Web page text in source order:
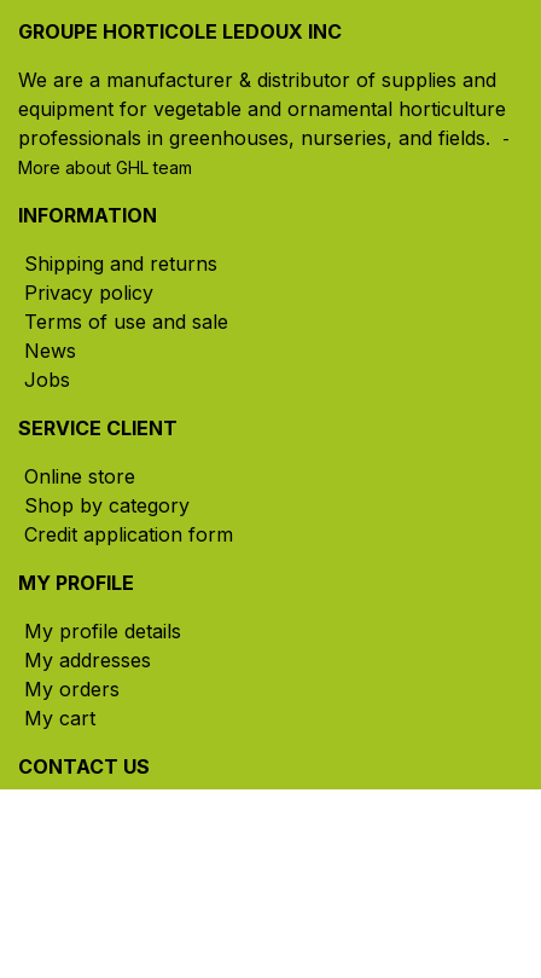
GROUPE HORTICOLE LEDOUX INC
We are a manufacturer & distributor of supplies and
equipment for vegetable and ornamental horticulture
professionals in greenhouses, nurseries, and fields. ​
-
More about GHL team
INFORMATION
Shipping and returns
Privacy policy
Terms of use and sale
News
Jobs
SERVICE CLIENT
Online store
Shop by category
Credit application form
MY PROFILE
My profile details
My addresses
My orders
My cart
CONTACT US